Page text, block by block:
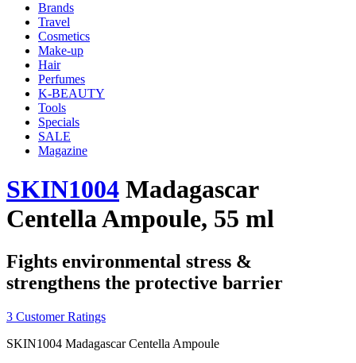
Brands
Travel
Cosmetics
Make-up
Hair
Perfumes
K-BEAUTY
Tools
Specials
SALE
Magazine
SKIN1004 Madagascar
Centella Ampoule, 55 ml
Fights environmental stress &
strengthens the protective barrier
3 Customer Ratings
SKIN1004 Madagascar Centella Ampoule